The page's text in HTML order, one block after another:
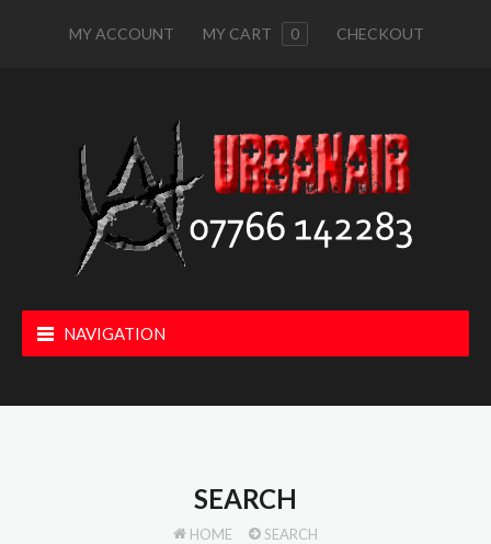
MY ACCOUNT MY CART 0 CHECKOUT
NAVIGATION
SEARCH
HOME SEARCH